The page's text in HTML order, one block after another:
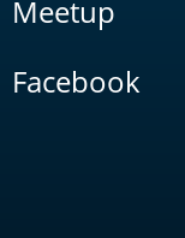
Meetup
Facebook